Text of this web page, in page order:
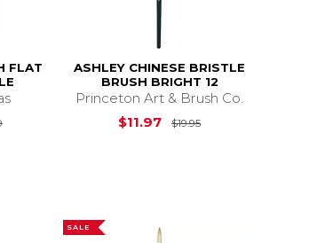
FLAT
Original Price is $36.99
ASHLEY CHINESE BRISTLE
BRUSH BRIGHT 12
Princeton Art & Brush Co.
$11.97
$19.95Original Price is
SALE